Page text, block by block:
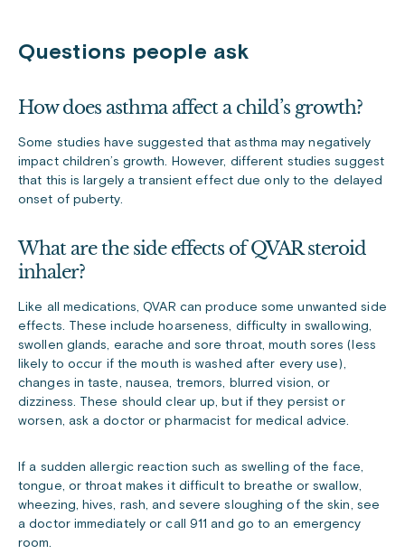
Questions people ask
How does asthma affect a child’s growth?
Some studies have suggested that asthma may negatively
impact children’s growth. However, different studies suggest
that this is largely a transient effect due only to the delayed
onset of puberty.
What are the side effects of QVAR steroid
inhaler?
Like all medications, QVAR can produce some unwanted side
effects. These include hoarseness, difficulty in swallowing,
swollen glands, earache and sore throat, mouth sores (less
likely to occur if the mouth is washed after every use),
changes in taste, nausea, tremors, blurred vision, or
dizziness. These should clear up, but if they persist or
worsen, ask a doctor or pharmacist for medical advice.
If a sudden allergic reaction such as swelling of the face,
tongue, or throat makes it difficult to breathe or swallow,
wheezing, hives, rash, and severe sloughing of the skin, see
a doctor immediately or call 911 and go to an emergency
room.